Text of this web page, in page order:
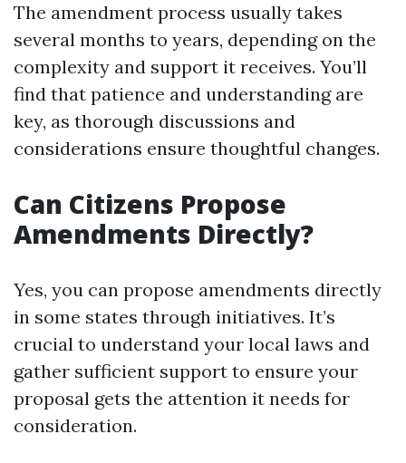
The amendment process usually takes
several months to years, depending on the
complexity and support it receives. You’ll
find that patience and understanding are
key, as thorough discussions and
considerations ensure thoughtful changes.
Can Citizens Propose
Amendments Directly?
Yes, you can propose amendments directly
in some states through initiatives. It’s
crucial to understand your local laws and
gather sufficient support to ensure your
proposal gets the attention it needs for
consideration.